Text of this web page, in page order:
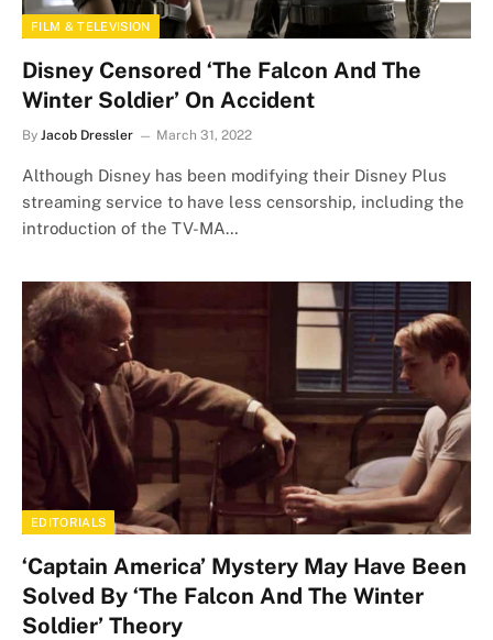
FILM & TELEVISION
Disney Censored ‘The Falcon And The
Winter Soldier’ On Accident
By Jacob Dressler March 31, 2022
Although Disney has been modifying their Disney Plus
streaming service to have less censorship, including the
introduction of the TV-MA…
EDITORIALS
‘Captain America’ Mystery May Have Been
Solved By ‘The Falcon And The Winter
Soldier’ Theory